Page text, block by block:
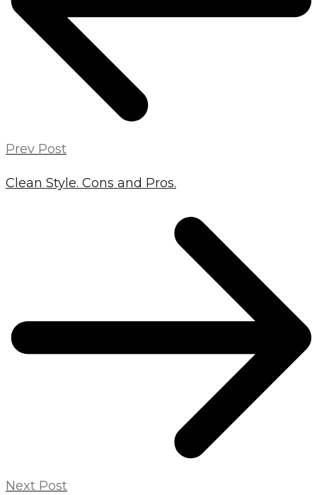
Prev Post
Clean Style. Cons and Pros.
Next Post